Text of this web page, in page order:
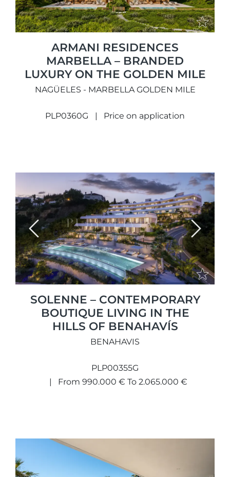
ARMANI RESIDENCES
MARBELLA – BRANDED
LUXURY ON THE GOLDEN MILE
NAGÜELES - MARBELLA GOLDEN MILE
PLP0360G Price on application
Previous Next
SOLENNE – CONTEMPORARY
BOUTIQUE LIVING IN THE
HILLS OF BENAHAVÍS
BENAHAVIS
PLP00355G
From 990.000 € To 2.065.000 €